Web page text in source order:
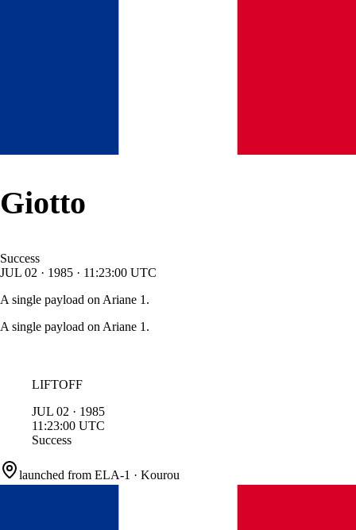
Giotto
Success
JUL 02 · 1985 · 11:23:00 UTC
A single payload on Ariane 1.
A single payload on Ariane 1.
LIFTOFF
JUL 02 · 1985
11:23:00 UTC
Success
launched from ELA-1 · Kourou